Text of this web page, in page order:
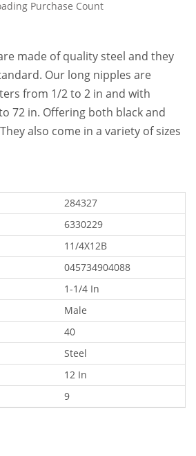
made of quality steel and they
Our long nipples are
from 1/2 to 2 in and with
72 in. Offering both black and
also come in a variety of sizes
284327
6330229
11/4X12B
045734904088
1-1/4 In
Male
40
Steel
12 In
9